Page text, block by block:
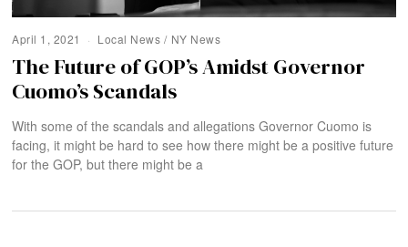
April 1, 2021 Local News / NY News
The Future of GOP’s Amidst Governor
Cuomo’s Scandals
With some of the scandals and allegations Governor Cuomo is
facing, it might be hard to see how there might be a positive future
for the GOP, but there might be a